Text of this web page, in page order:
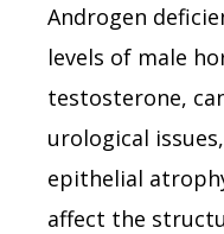
Androgen
levels of male
testosterone,
urological
epithelial
affect the